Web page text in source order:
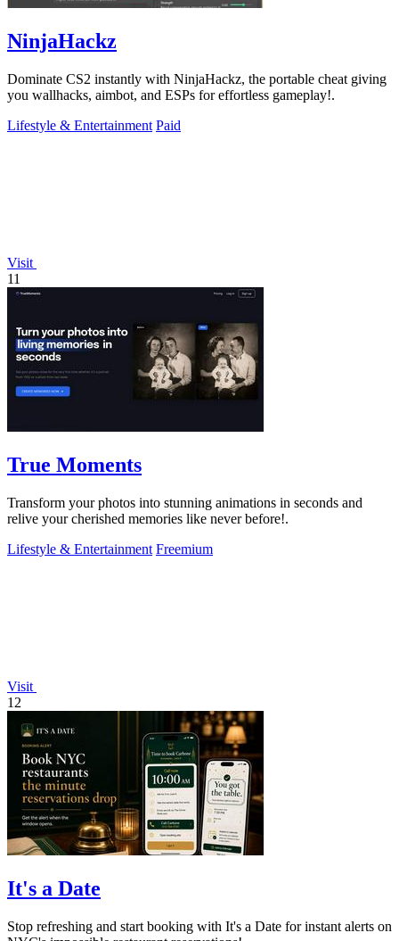
NinjaHackz
Dominate CS2 instantly with NinjaHackz, the portable cheat giving
you wallhacks, aimbot, and ESPs for effortless gameplay!.
Lifestyle & Entertainment Paid
Visit
11
True Moments
Transform your photos into stunning animations in seconds and
relive your cherished memories like never before!.
Lifestyle & Entertainment Freemium
Visit
12
It's a Date
Stop refreshing and start booking with It's a Date for instant alerts on